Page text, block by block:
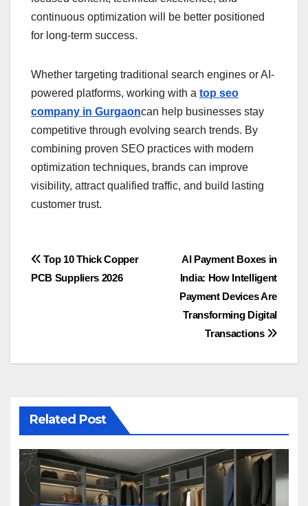
continuous optimization will be better positioned
for long-term success.
Whether targeting traditional search engines or AI-
powered platforms, working with a top seo
company in Gurgaoncan help businesses stay
competitive through evolving search trends. By
combining proven SEO practices with modern
optimization techniques, brands can improve
visibility, attract qualified traffic, and build lasting
customer trust.
Post
navigation
AI Payment Boxes in
India: How Intelligent
Payment Devices Are
Transforming Digital
Transactions
Top 10 Thick Copper
PCB Suppliers 2026
Related Post